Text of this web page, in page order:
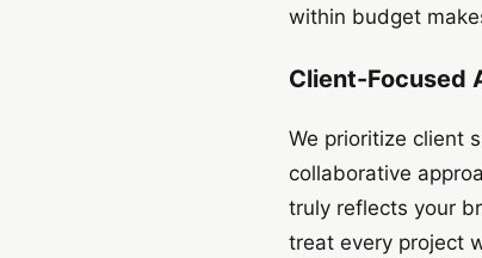
within budget
Client-Focused
We prioritize client
collaborative
truly reflects your
treat every project